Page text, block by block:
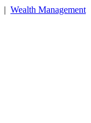
| Wealth Management